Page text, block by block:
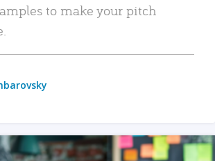
to make your pitch